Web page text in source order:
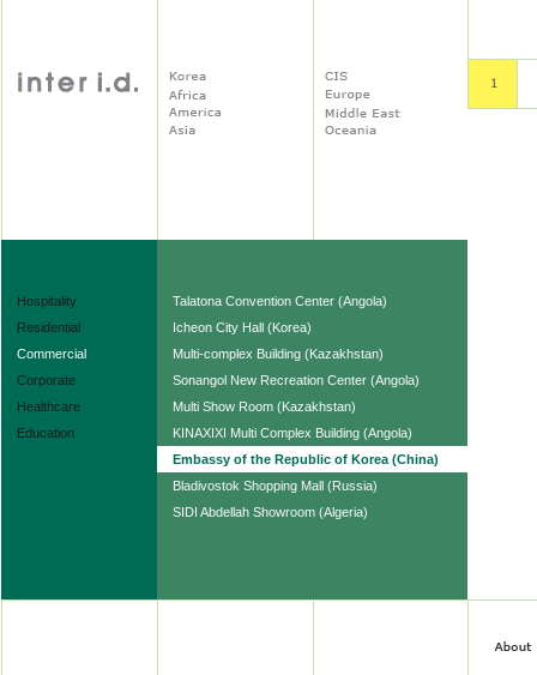
Hospitality
Residential
Commercial
Corporate
Healthcare
Education
Talatona Convention Center (Angola)
Icheon City Hall (Korea)
Multi-complex Building (Kazakhstan)
Sonangol New Recreation Center (Angola)
Multi Show Room (Kazakhstan)
KINAXIXI Multi Complex Building (Angola)
Embassy of the Republic of Korea (China)
Bladivostok Shopping Mall (Russia)
SIDI Abdellah Showroom (Algeria)